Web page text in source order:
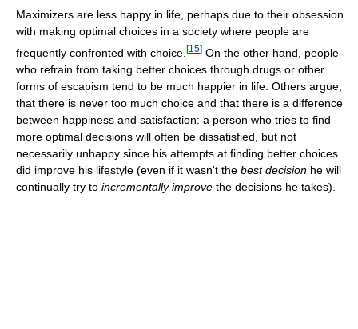
Maximizers are less happy in life, perhaps due to their obsession
with making optimal choices in a society where people are
frequently confronted with choice. [15] On the other hand, people
who refrain from taking better choices through drugs or other
forms of escapism tend to be much happier in life. Others argue,
that there is never too much choice and that there is a difference
between happiness and satisfaction: a person who tries to find
more optimal decisions will often be dissatisfied, but not
necessarily unhappy since his attempts at finding better choices
did improve his lifestyle (even if it wasn't the best decision he will
continually try to incrementally improve the decisions he takes).